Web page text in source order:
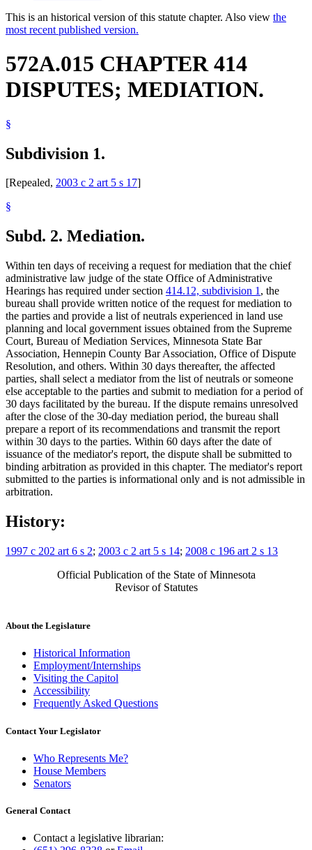
This is an historical version of this statute chapter. Also view the
most recent published version.
572A.015 CHAPTER 414
DISPUTES; MEDIATION.
§
Subdivision 1.
[Repealed, 2003 c 2 art 5 s 17]
§
Subd. 2. Mediation.
Within ten days of receiving a request for mediation that the chief
administrative law judge of the state Office of Administrative
Hearings has required under section 414.12, subdivision 1 , the
bureau shall provide written notice of the request for mediation to
the parties and provide a list of neutrals experienced in land use
planning and local government issues obtained from the Supreme
Court, Bureau of Mediation Services, Minnesota State Bar
Association, Hennepin County Bar Association, Office of Dispute
Resolution, and others. Within 30 days thereafter, the affected
parties, shall select a mediator from the list of neutrals or someone
else acceptable to the parties and submit to mediation for a period of
30 days facilitated by the bureau. If the dispute remains unresolved
after the close of the 30-day mediation period, the bureau shall
prepare a report of its recommendations and transmit the report
within 30 days to the parties. Within 60 days after the date of
issuance of the mediator's report, the dispute shall be submitted to
binding arbitration as provided in this chapter. The mediator's report
submitted to the parties is informational only and is not admissible in
arbitration.
History:
1997 c 202 art 6 s 2; 2003 c 2 art 5 s 14; 2008 c 196 art 2 s 13
Official Publication of the State of Minnesota
Revisor of Statutes
About the Legislature
Historical Information
Employment/Internships
Visiting the Capitol
Accessibility
Frequently Asked Questions
Contact Your Legislator
Who Represents Me?
House Members
Senators
General Contact
Contact a legislative librarian: